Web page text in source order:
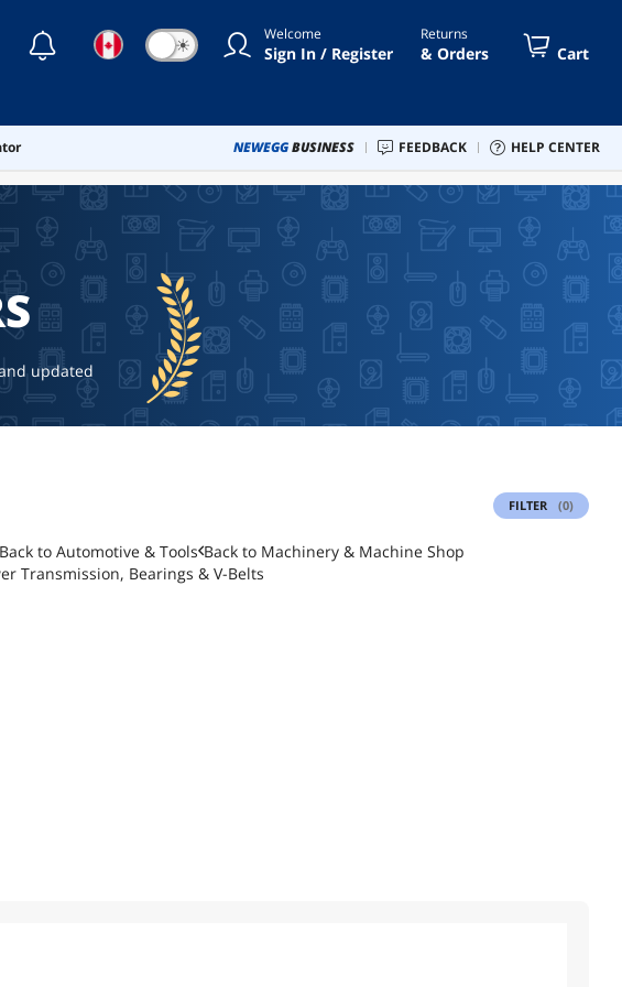
☾ ☀ Welcome
Sign In / Register
Returns
& Orders Cart
NEWEGGBUSINESS FEEDBACK HELP CENTER
updated
FILTER (0)
Back to Automotive & Tools Back to Machinery & Machine Shop
Transmission, Bearings & V-Belts